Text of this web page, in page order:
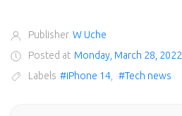
Publisher W Uche
Posted at Monday, March 28, 2022
Labels #iPhone 14 #Tech news